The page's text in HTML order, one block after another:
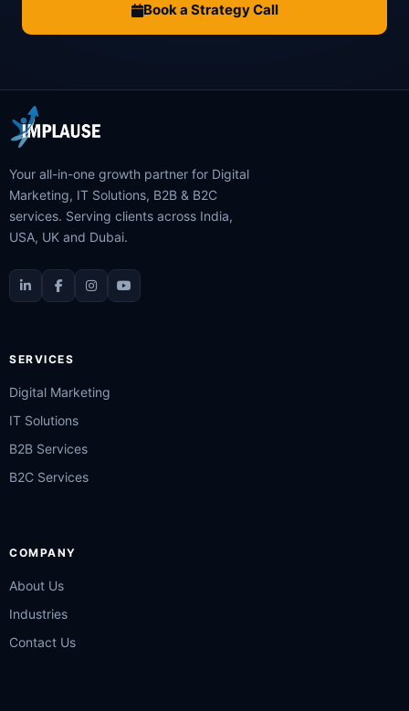
Book a Strategy Call
Your all-in-one growth partner for Digital
Marketing, IT Solutions, B2B & B2C
services. Serving clients across India,
USA, UK and Dubai.
SERVICES
Digital Marketing
IT Solutions
B2B Services
B2C Services
COMPANY
About Us
Industries
Contact Us